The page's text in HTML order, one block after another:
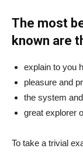
The most
known are
explain to you
pleasure and
the system
great explorer
To take a trivial